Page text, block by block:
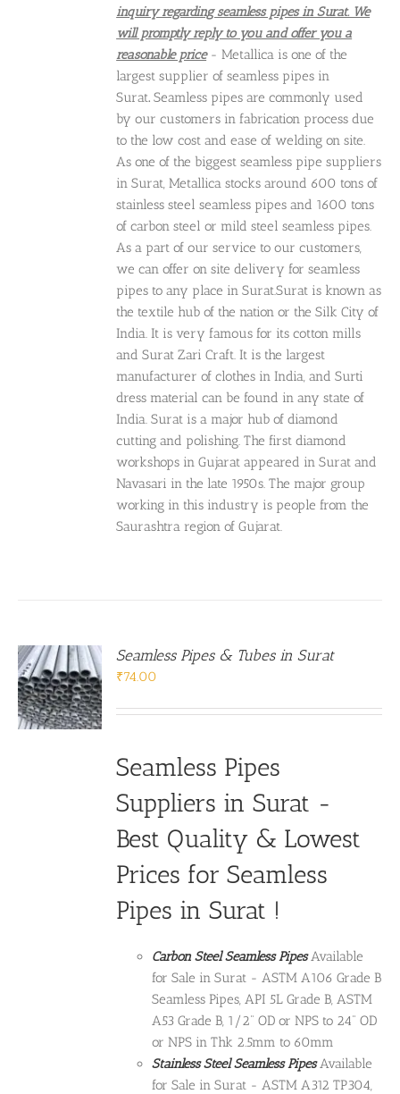
inquiry regarding seamless pipes in Surat. We
will promptly reply to you and offer you a
reasonable price- Metallica is one of the
largest supplier of seamless pipes in
Surat.Seamless pipes are commonly used
by our customers in fabrication process due
to the low cost and ease of welding on site.
As one of the biggest seamless pipe suppliers
in Surat, Metallica stocks around 600 tons of
stainless steel seamless pipes and 1600 tons
of carbon steel or mild steel seamless pipes.
As a part of our service to our customers,
we can offer on site delivery for seamless
pipes to any place in Surat.Surat is known as
the textile hub of the nation or the Silk City of
India. It is very famous for its cotton mills
and Surat Zari Craft. It is the largest
manufacturer of clothes in India, and Surti
dress material can be found in any state of
India. Surat is a major hub of diamond
cutting and polishing. The first diamond
workshops in Gujarat appeared in Surat and
Navasari in the late 1950s. The major group
working in this industry is people from the
Saurashtra region of Gujarat.
Seamless Pipes & Tubes in Surat
₹74.00
Seamless Pipes
Suppliers in Surat -
Best Quality & Lowest
Prices for Seamless
Pipes in Surat !
Carbon Steel Seamless PipesAvailable
for Sale in Surat - ASTM A106 Grade B
Seamless Pipes, API 5L Grade B, ASTM
A53 Grade B, 1/2" OD or NPS to 24" OD
or NPS in Thk 2.5mm to 60mm
Stainless Steel Seamless Pipes Available
for Sale in Surat - ASTM A312 TP304,